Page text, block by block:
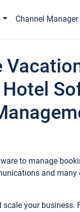
Channel Manager
to manage
and
scale your business.